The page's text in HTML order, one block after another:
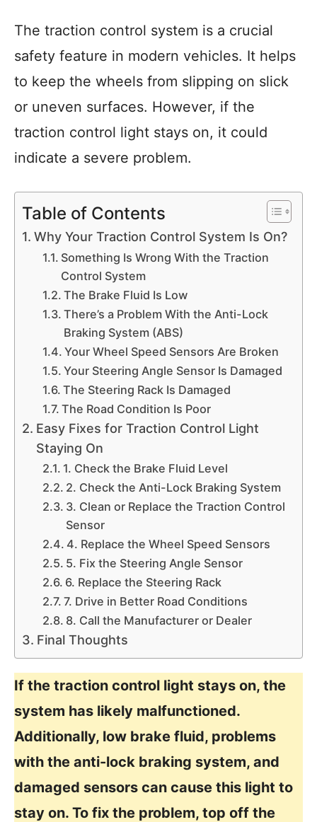
The traction control system is a crucial
safety feature in modern vehicles. It helps
to keep the wheels from slipping on slick
or uneven surfaces. However, if the
traction control light stays on, it could
indicate a severe problem.
Table of Contents
Why Your Traction Control System Is On?
Something Is Wrong With the Traction
Control System
The Brake Fluid Is Low
There’s a Problem With the Anti-Lock
Braking System (ABS)
Your Wheel Speed Sensors Are Broken
Your Steering Angle Sensor Is Damaged
The Steering Rack Is Damaged
The Road Condition Is Poor
Easy Fixes for Traction Control Light
Staying On
1. Check the Brake Fluid Level
2. Check the Anti-Lock Braking System
3. Clean or Replace the Traction Control
Sensor
4. Replace the Wheel Speed Sensors
5. Fix the Steering Angle Sensor
6. Replace the Steering Rack
7. Drive in Better Road Conditions
8. Call the Manufacturer or Dealer
Final Thoughts
If the traction control light stays on, the
system has likely malfunctioned.
Additionally, low brake fluid, problems
with the anti-lock braking system, and
damaged sensors can cause this light to
stay on. To fix the problem, top off the